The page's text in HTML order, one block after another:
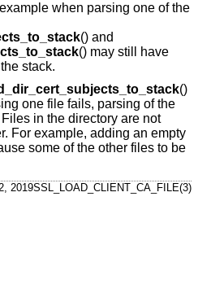
when parsing one of the
() and
() may still have
stack.
()
one file fails, parsing of the
in the directory are not
For example, adding an empty
some of the other files to be
2019SSL_LOAD_CLIENT_CA_FILE(3)